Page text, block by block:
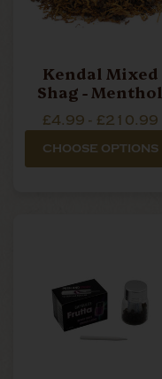
Kendal Mixed
Shag - Menthol
£4.99 - £210.99
CHOOSE OPTIONS